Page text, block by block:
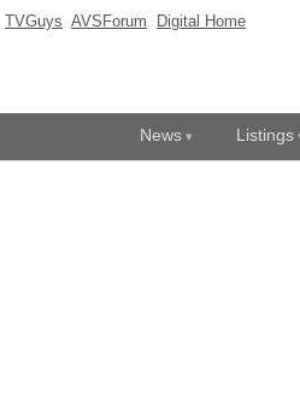
TVGuys AVSForum Digital Home
News Listings